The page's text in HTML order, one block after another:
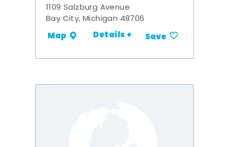
1109 Salzburg Avenue
Bay City, Michigan 48706
Map Details + Save